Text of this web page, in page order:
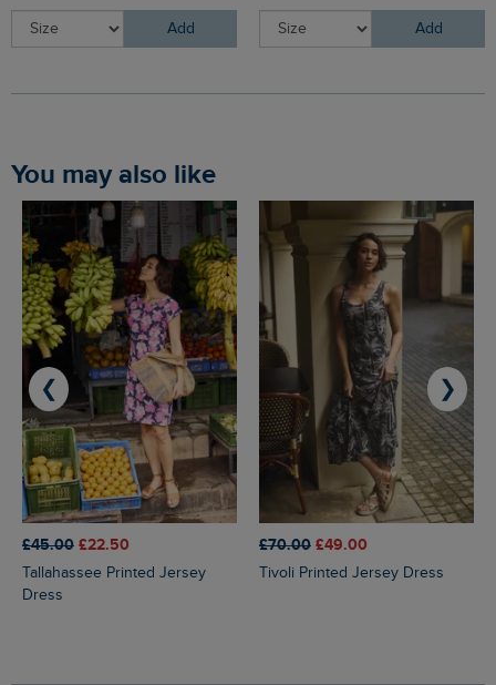
Add Add
You may also like
£45.00 £22.50
Tallahassee Printed Jersey
Dress
£70.00 £49.00
Tivoli Printed Jersey Dress
❮ ❯